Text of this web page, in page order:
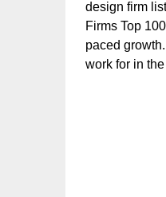
design firm
Firms Top
paced
work for in